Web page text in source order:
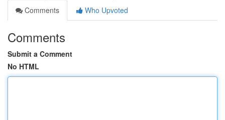
Comments
Who Upvoted
Comments
Submit a Comment
No HTML